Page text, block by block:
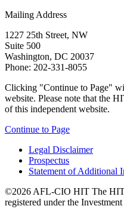
Mailing Address
1227 25th Street, NW
Suite 500
Washington, DC 20037
Phone: 202-331-8055
Clicking "Continue to Page"
website. Please note that the
of this independent website.
Continue to Page
Legal Disclaimer
Prospectus
Statement of Additional
©2026 AFL-CIO HIT The
registered under the